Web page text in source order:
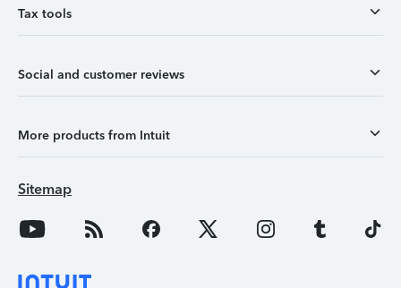
Tax tools
Social and customer reviews
More products from Intuit
Sitemap